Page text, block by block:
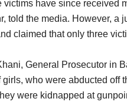
victims have since received
told the media. However, a
claimed that only three
General Prosecutor in
girls, who were abducted off
were kidnapped at